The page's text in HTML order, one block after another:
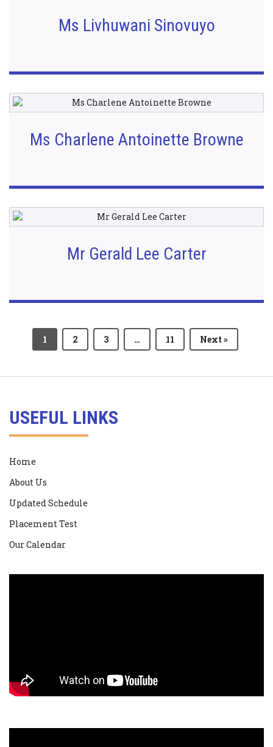
Ms Livhuwani Sinovuyo
Ms Charlene Antoinette Browne
Mr Gerald Lee Carter
1 2 3 … 11 Next »
USEFUL LINKS
Home
About Us
Updated Schedule
Placement Test
Our Calendar